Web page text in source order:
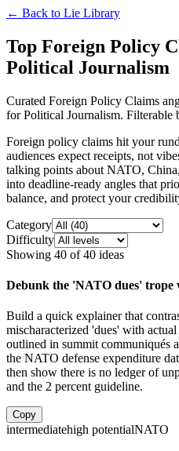
← Back to Lie Library
Top Foreign Policy
Political Journalism
Curated Foreign Policy Claims
for Political Journalism. Filterable
Foreign policy claims hit your
audiences expect receipts, not
talking points about NATO,
into deadline-ready angles that
balance, and protect your
Category
Difficulty
Showing 40 of40 ideas
Debunk the 'NATO dues' trope
Build a quick explainer that
mischaracterized 'dues' with
outlined in summit communiqués
the NATO defense expenditure
then show there is no ledger of
and the 2 percent guideline.
Copy
intermediatehigh potentialNATO